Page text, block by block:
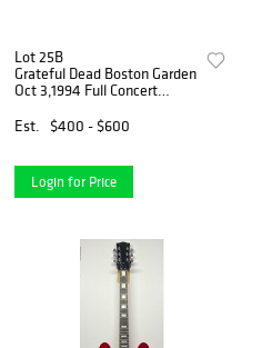
Lot 25B
Grateful Dead Boston Garden
Oct 3,1994 Full Concert
Est.
$400 - $600
Login for Price